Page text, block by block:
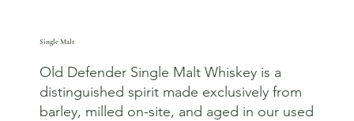
Single Malt
Old Defender Single Malt Whiskey is a
distinguished spirit made exclusively from
barley, milled on-site, and aged in our used